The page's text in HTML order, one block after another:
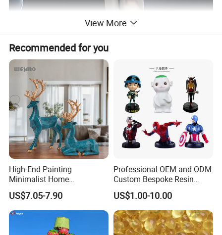
View More
Recommended for you
High-End Painting
Minimalist Home
Decoration Resin Animal
Craft Deer Figurine Statue
Antique Blue and Gold
Polyresin Sculpture for
Home Hotel Office
US$7.05-7.90
Professional OEM and ODM
Custom Bespoke Resin
Figurines and Gift
Statuettes Factory
US$1.00-10.00